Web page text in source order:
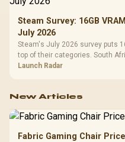
Steam Survey: 16GB
July 2026
Steam's July 2026 survey puts
top of their categories. South
about R12,998 before the rest of
Launch Radar
New Articles
Fabric Gaming Chair